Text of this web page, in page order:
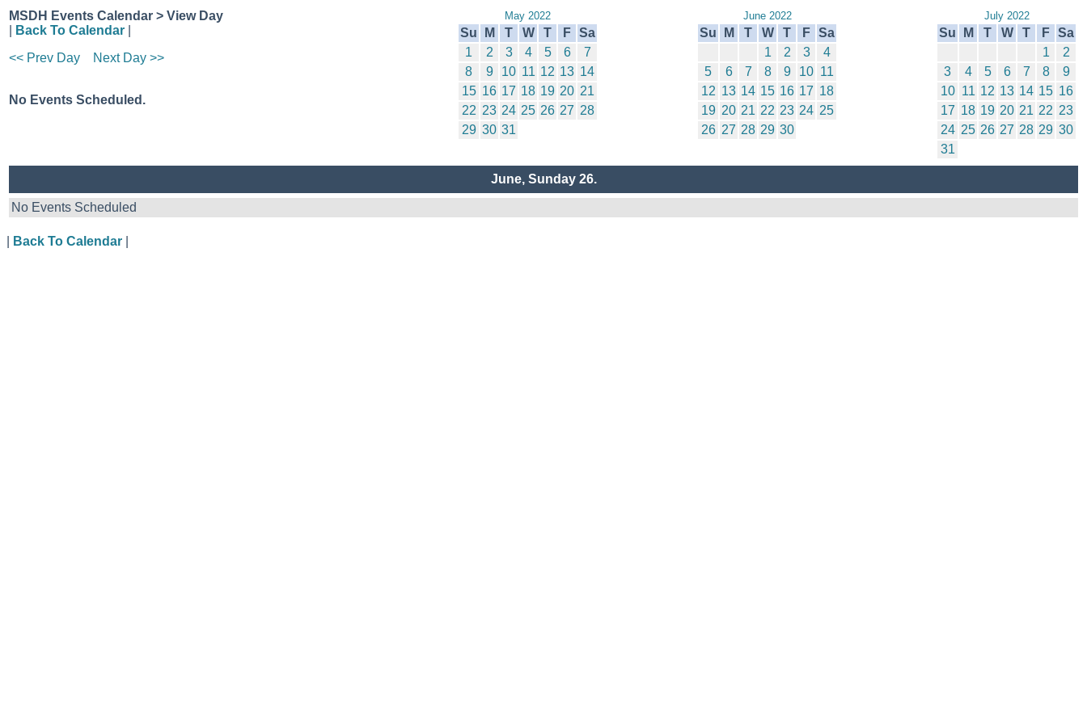
MSDH Events Calendar > View Day
Back To Calendar
<< Prev Day
Next Day >>
No Events Scheduled.
May 2022
Su M T W T F Sa
1
2 3 4 5 6
7
8
9 10 11 12 13 14
15 16 17 18 19 20 21
22 23 24 25 26 27 28
29 30 31
June 2022
Su M T W T F Sa
1
2 3
4
5
6 7 8 9 10 11
12 13 14 15 16 17 18
19 20 21 22 23 24 25
26 27 28 29 30
July 2022
Su M T W T F Sa
1
2
3
4 5 6 7 8
9
10 11 12 13 14 15 16
17 18 19 20 21 22 23
24 25 26 27 28 29 30
31
June, Sunday 26.
No Events Scheduled
Back To Calendar